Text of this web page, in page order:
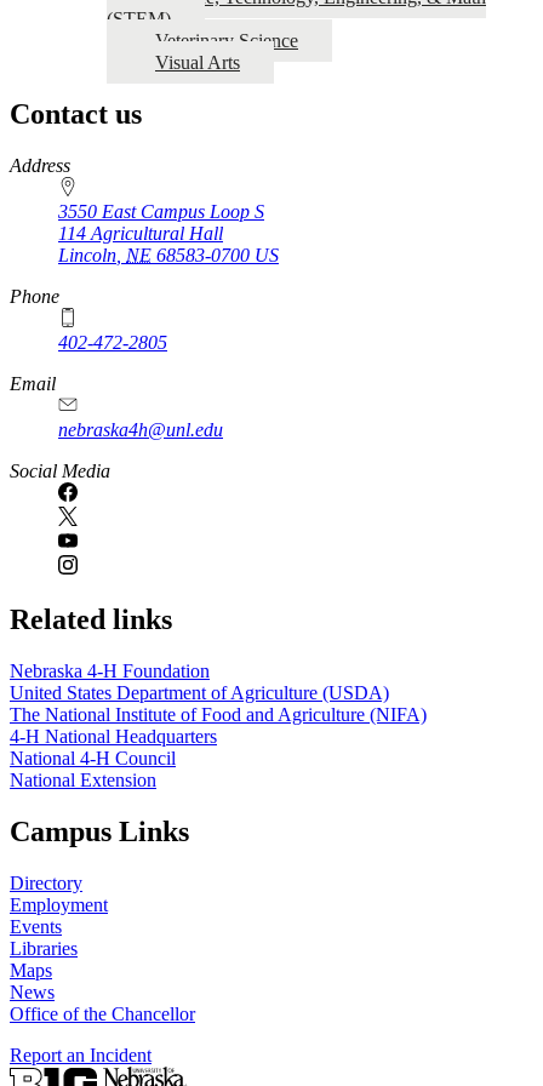
(STEM)
Veterinary Science
Visual Arts
Contact us
https://
www.unl.edu
Address
3550 East Campus Loop S
114 Agricultural Hall
Lincoln NE 68583-0700 US
Phone
402-472-2805
Email
nebraska4h@unl.edu
Social Media
Related links
Nebraska 4‑H Foundation
United States Department of Agriculture (USDA)
The National Institute of Food and Agriculture (NIFA)
4‑H National Headquarters
National 4‑H Council
National Extension
Campus Links
Directory
Employment
Events
Libraries
Maps
News
Office of the Chancellor
Report an Incident